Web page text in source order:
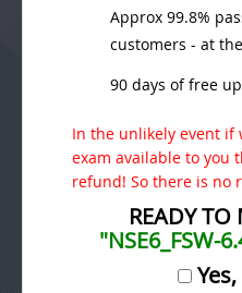
Approx 99.8%
customers - at
90 days of free
In the unlikely event if
exam available to you
refund! So there is no
READY TO
"NSE6_FSW-